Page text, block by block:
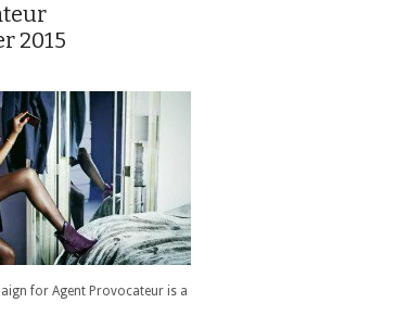
2015
for Agent Provocateur is a